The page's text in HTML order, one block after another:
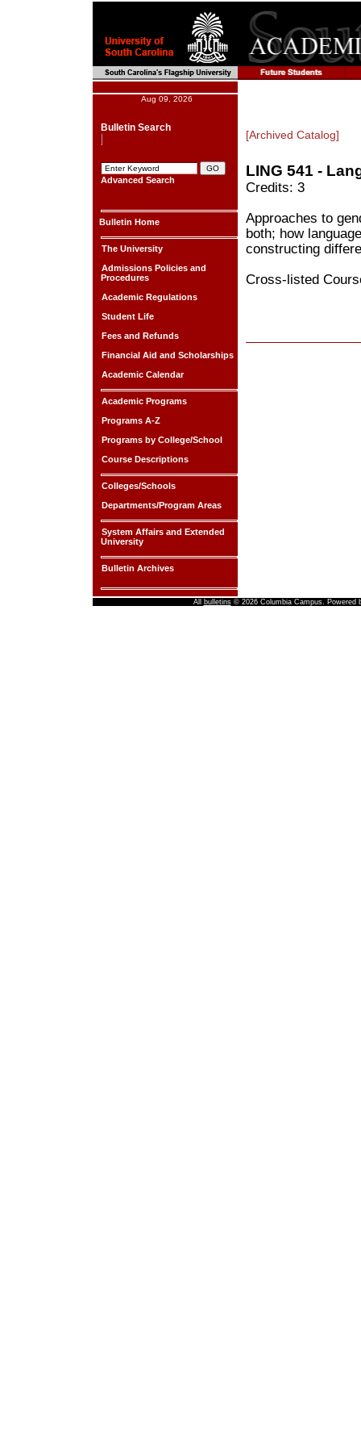
Aug 09, 2026
Bulletin Search
Advanced Search
Bulletin Home
The University
Admissions Policies and
Procedures
Academic Regulations
Student Life
Fees and Refunds
Financial Aid and Scholarships
Academic Calendar
Academic Programs
Programs A-Z
Programs by College/School
Course Descriptions
Colleges/Schools
Departments/Program Areas
System Affairs and Extended
University
Bulletin Archives
[Archived Catalog]
LING 541 -
Credits: 3
Approaches to
both; how
constructing
Cross-listed
All bulletins© 2026 Columbia Campus. Powered